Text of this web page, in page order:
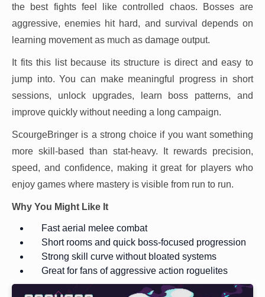
the best fights feel like controlled chaos. Bosses are
aggressive, enemies hit hard, and survival depends on
learning movement as much as damage output.
It fits this list because its structure is direct and easy to
jump into. You can make meaningful progress in short
sessions, unlock upgrades, learn boss patterns, and
improve quickly without needing a long campaign.
ScourgeBringer is a strong choice if you want something
more skill-based than stat-heavy. It rewards precision,
speed, and confidence, making it great for players who
enjoy games where mastery is visible from run to run.
Why You Might Like It
Fast aerial melee combat
Short rooms and quick boss-focused progression
Strong skill curve without bloated systems
Great for fans of aggressive action roguelites